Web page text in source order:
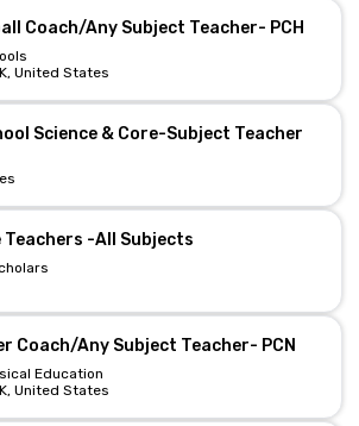
Coach/Any Subject Teacher- PCH
United States
Science & Core-Subject Teacher
Teachers -All Subjects
Coach/Any Subject Teacher- PCN
Education
United States